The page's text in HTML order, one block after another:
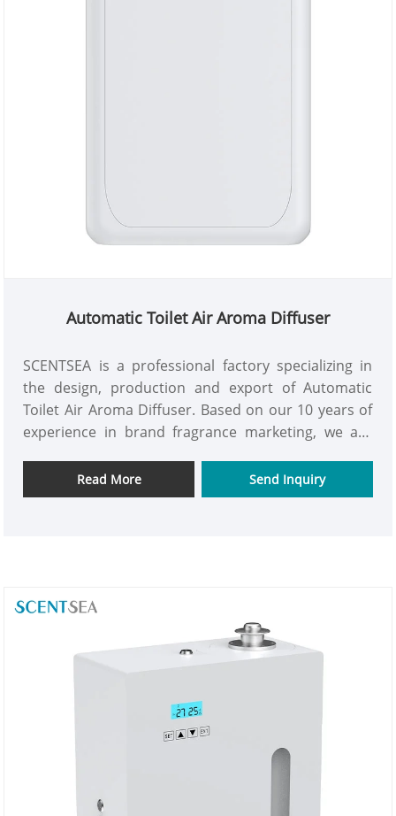
Automatic Toilet Air Aroma Diffuser
SCENTSEA is a professional factory specializing in
the design, production and export of Automatic
Toilet Air Aroma Diffuser. Based on our 10 years of
experience in brand fragrance marketing, we are
quality, high efficient, and reliable air aroma diffuser
products. We support OEM/ODM services and can
Read More Send Inquiry